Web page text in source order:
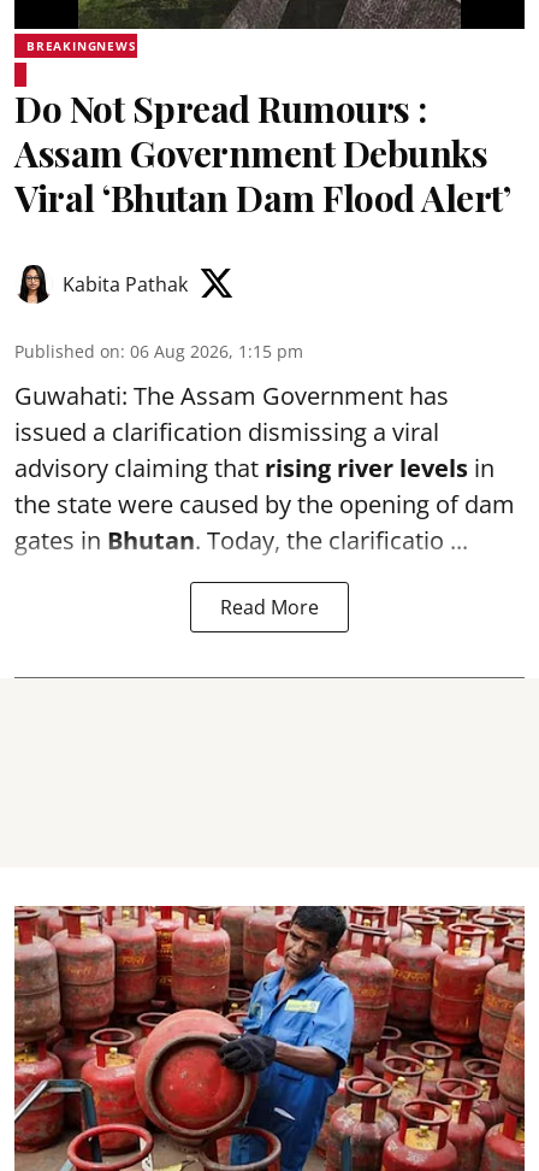
BREAKINGNEWS
Do Not Spread Rumours :
Assam Government Debunks
Viral ‘Bhutan Dam Flood Alert’
Kabita Pathak
Published on: 06 Aug 2026, 1:15 pm
Guwahati: The Assam Government has
issued a clarification dismissing a viral
advisory claiming that rising river levels in
the state were caused by the opening of dam
gates in Bhutan. Today, the clarificatio ...
Read More